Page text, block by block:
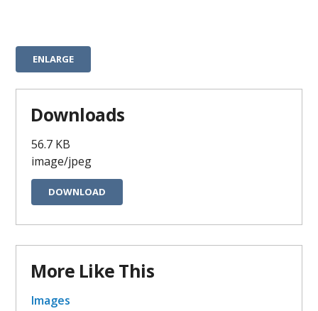
ENLARGE
Downloads
56.7 KB
image/jpeg
DOWNLOAD
More Like This
Images